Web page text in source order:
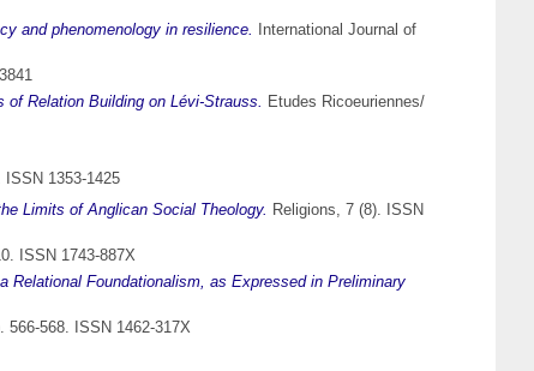
and phenomenology in resilience.
International Journal of
Relation Building on Lévi-Strauss. Etudes Ricoeuriennes/
ISSN 1353-1425
Limits of Anglican Social Theology. Religions, 7 (8). ISSN
ISSN 1743-887X
Relational Foundationalism, as Expressed in Preliminary
568. ISSN 1462-317X